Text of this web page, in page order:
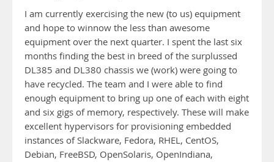
I am currently exercising the new (to us) equipment
and hope to winnow the less than awesome
equipment over the next quarter. I spent the last six
months finding the best in breed of the surplussed
DL385 and DL380 chassis we (work) were going to
have recycled. The team and I were able to find
enough equipment to bring up one of each with eight
and six gigs of memory, respectively. These will make
excellent hypervisors for provisioning embedded
instances of Slackware, Fedora, RHEL, CentOS,
Debian, FreeBSD, OpenSolaris, OpenIndiana,